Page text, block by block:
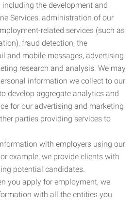
including the development and
Services, administration of our
related services (such as
fraud detection, the
and mobile messages, advertising
research and analysis. We may
information we collect to our
develop aggregate analytics and
for our advertising and marketing
parties providing services to
with employers using our
example, we provide clients with
potential candidates.
you apply for employment, we
with all the entities you